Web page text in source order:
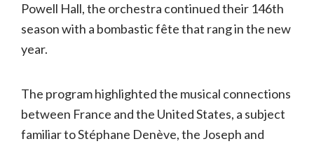
Powell Hall, the orchestra continued their 146th
season with a bombastic fête that rang in the new
year.
The program highlighted the musical connections
between France and the United States, a subject
familiar to Stéphane Denève, the Joseph and